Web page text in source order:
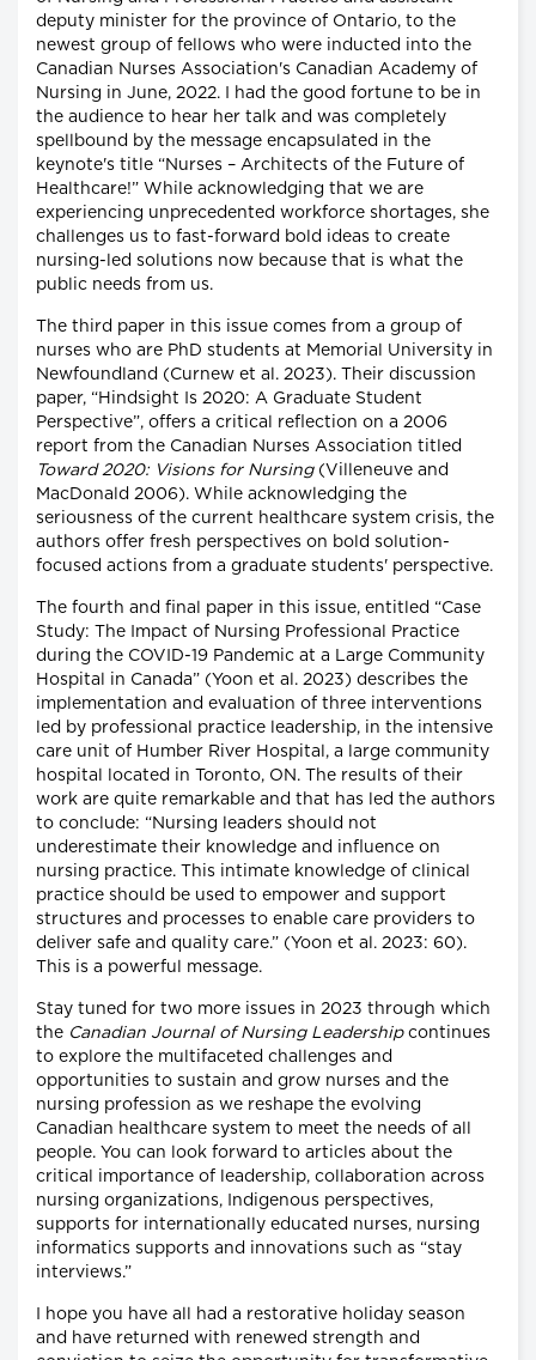
deputy minister for the province of Ontario, to the
newest group of fellows who were inducted into the
Canadian Nurses Association's Canadian Academy of
Nursing in June, 2022. I had the good fortune to be in
the audience to hear her talk and was completely
spellbound by the message encapsulated in the
keynote's title “Nurses – Architects of the Future of
Healthcare!” While acknowledging that we are
experiencing unprecedented workforce shortages, she
challenges us to fast-forward bold ideas to create
nursing-led solutions now because that is what the
public needs from us.
The third paper in this issue comes from a group of
nurses who are PhD students at Memorial University in
Newfoundland (Curnew et al. 2023). Their discussion
paper, “Hindsight Is 2020: A Graduate Student
Perspective”, offers a critical reflection on a 2006
report from the Canadian Nurses Association titled
Toward 2020: Visions for Nursing (Villeneuve and
MacDonald 2006). While acknowledging the
seriousness of the current healthcare system crisis, the
authors offer fresh perspectives on bold solution-
focused actions from a graduate students' perspective.
The fourth and final paper in this issue, entitled “Case
Study: The Impact of Nursing Professional Practice
during the COVID-19 Pandemic at a Large Community
Hospital in Canada” (Yoon et al. 2023) describes the
implementation and evaluation of three interventions
led by professional practice leadership, in the intensive
care unit of Humber River Hospital, a large community
hospital located in Toronto, ON. The results of their
work are quite remarkable and that has led the authors
to conclude: “Nursing leaders should not
underestimate their knowledge and influence on
nursing practice. This intimate knowledge of clinical
practice should be used to empower and support
structures and processes to enable care providers to
deliver safe and quality care.” (Yoon et al. 2023: 60).
This is a powerful message.
Stay tuned for two more issues in 2023 through which
the Canadian Journal of Nursing Leadershipcontinues
to explore the multifaceted challenges and
opportunities to sustain and grow nurses and the
nursing profession as we reshape the evolving
Canadian healthcare system to meet the needs of all
people. You can look forward to articles about the
critical importance of leadership, collaboration across
nursing organizations, Indigenous perspectives,
supports for internationally educated nurses, nursing
informatics supports and innovations such as “stay
interviews.”
I hope you have all had a restorative holiday season
and have returned with renewed strength and